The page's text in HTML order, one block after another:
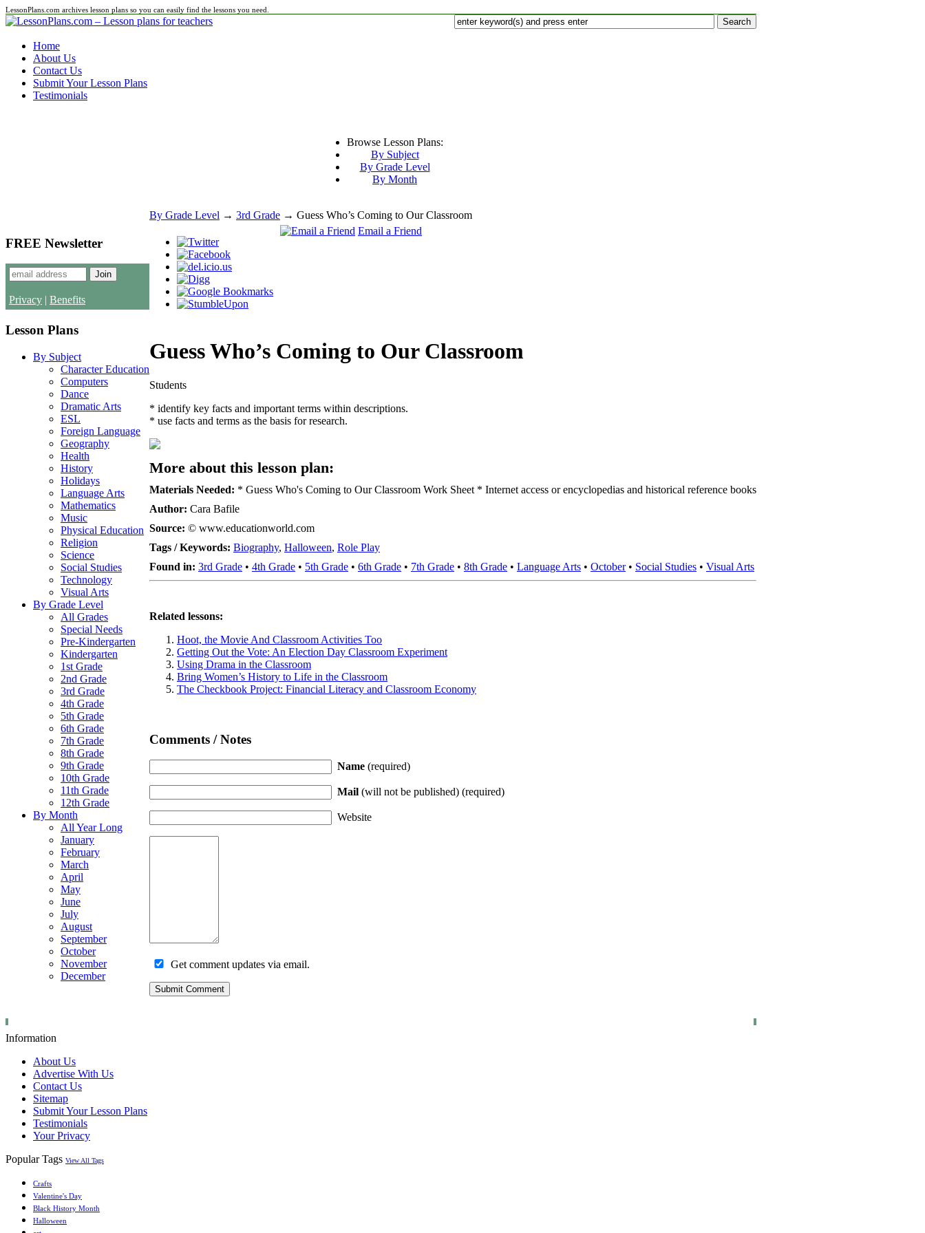
LessonPlans.com archives lesson plans so you can easily find the lessons you need.
Home
About Us
Contact Us
Submit Your Lesson Plans
Testimonials
Browse Lesson Plans:
By Subject
By Grade Level
By Month
FREE Newsletter
Privacy | Benefits
Lesson Plans
By Subject
Character Education
Computers
Dance
Dramatic Arts
ESL
Foreign Language
Geography
Health
History
Holidays
Language Arts
Mathematics
Music
Physical Education
Religion
Science
Social Studies
Technology
Visual Arts
By Grade Level
All Grades
Special Needs
Pre-Kindergarten
Kindergarten
1st Grade
2nd Grade
3rd Grade
4th Grade
5th Grade
6th Grade
7th Grade
8th Grade
9th Grade
10th Grade
11th Grade
12th Grade
By Month
All Year Long
January
February
March
April
May
June
July
August
September
October
November
December
By Grade Level → 3rd Grade → Guess Who’s Coming to Our Classroom
Email a Friend
Guess Who’s Coming to Our Classroom
Students
* identify key facts and important terms within descriptions.
* use facts and terms as the basis for research.
More about this lesson plan:
Materials Needed: * Guess Who's Coming to Our Classroom Work Sheet * Internet access or encyclopedias and historical reference books
Author: Cara Bafile
Source: © www.educationworld.com
Tags / Keywords: Biography, Halloween, Role Play
Found in: 3rd Grade • 4th Grade • 5th Grade • 6th Grade • 7th Grade • 8th Grade • Language Arts • October• Social Studies • Visual Arts
Related lessons:
Hoot, the Movie And Classroom Activities Too
Getting Out the Vote: An Election Day Classroom Experiment
Using Drama in the Classroom
Bring Women’s History to Life in the Classroom
The Checkbook Project: Financial Literacy and Classroom Economy
Comments / Notes
Name (required)
Mail (will not be published) (required)
Website
Get comment updates via email.
Information
About Us
Advertise With Us
Contact Us
Sitemap
Submit Your Lesson Plans
Testimonials
Your Privacy
Popular Tags View All Tags
Crafts
Valentine's Day
Black History Month
Halloween